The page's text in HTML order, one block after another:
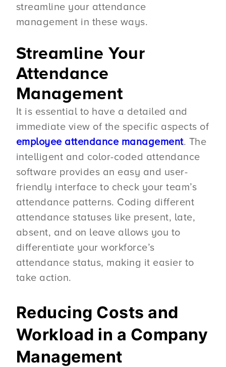
streamline your attendance
management in these ways.
Streamline Your
Attendance
Management
It is essential to have a detailed and
immediate view of the specific aspects of
employee attendance management. The
intelligent and color-coded attendance
software provides an easy and user-
friendly interface to check your team’s
attendance patterns. Coding different
attendance statuses like present, late,
absent, and on leave allows you to
differentiate your workforce’s
attendance status, making it easier to
take action.
Reducing Costs and
Workload in a Company
Management